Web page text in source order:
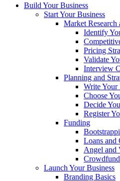
Build Your Business
Start Your Business
Market Research
Identify
Pricing
Validate
Interview
Planning and
Write Your
Choose
Decide
Register
Funding
Loans and
Angel and
Launch Your Business
Branding Basics